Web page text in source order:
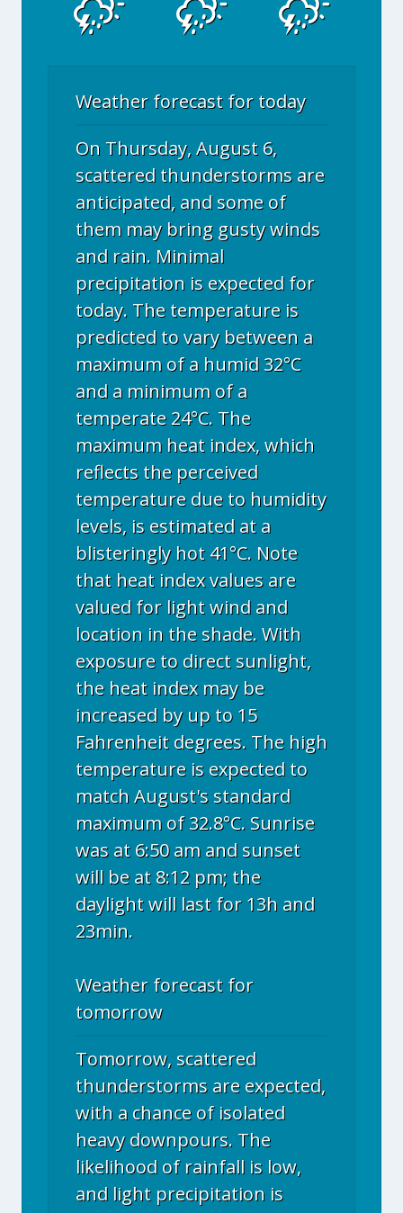
Weather forecast for today
On Thursday, August 6,
scattered thunderstorms are
anticipated, and some of
them may bring gusty winds
and rain. Minimal
precipitation is expected for
today. The temperature is
predicted to vary between a
maximum of a humid 32°C
and a minimum of a
temperate 24°C. The
maximum heat index, which
reflects the perceived
temperature due to humidity
levels, is estimated at a
blisteringly hot 41°C. Note
that heat index values are
valued for light wind and
location in the shade. With
exposure to direct sunlight,
the heat index may be
increased by up to 15
Fahrenheit degrees. The high
temperature is expected to
match August's standard
maximum of 32.8°C. Sunrise
was at 6:50 am and sunset
will be at 8:12 pm; the
daylight will last for 13h and
23min.
Weather forecast for
tomorrow
Tomorrow, scattered
thunderstorms are expected,
with a chance of isolated
heavy downpours. The
likelihood of rainfall is low,
and light precipitation is